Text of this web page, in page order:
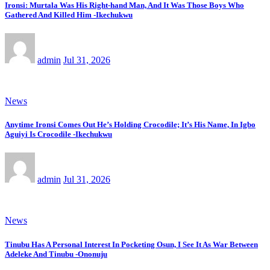
Ironsi: Murtala Was His Right-hand Man, And It Was Those Boys Who
Gathered And Killed Him -Ikechukwu
admin Jul 31, 2026
News
Anytime Ironsi Comes Out He’s Holding Crocodile; It’s His Name, In Igbo
Aguiyi Is Crocodile -Ikechukwu
admin Jul 31, 2026
News
Tinubu Has A Personal Interest In Pocketing Osun, I See It As War Between
Adeleke And Tinubu -Ononuju